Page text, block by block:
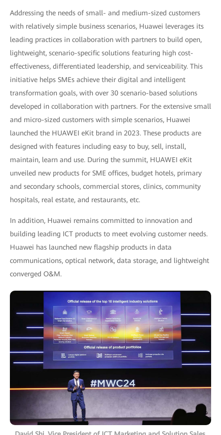
Addressing the needs of small- and medium-sized customers
with relatively simple business scenarios, Huawei leverages its
leading practices in collaboration with partners to build open,
lightweight, scenario-specific solutions featuring high cost-
effectiveness, differentiated leadership, and serviceability. This
initiative helps SMEs achieve their digital and intelligent
transformation goals, with over 30 scenario-based solutions
developed in collaboration with partners. For the extensive small
and micro-sized customers with simple scenarios, Huawei
launched the HUAWEI eKit brand in 2023. These products are
designed with features including easy to buy, sell, install,
maintain, learn and use. During the summit, HUAWEI eKit
unveiled new products for SME offices, budget hotels, primary
and secondary schools, commercial stores, clinics, community
hospitals, real estate, and restaurants, etc.
In addition, Huawei remains committed to innovation and
building leading ICT products to meet evolving customer needs.
Huawei has launched new flagship products in data
communications, optical network, data storage, and lightweight
converged O&M.